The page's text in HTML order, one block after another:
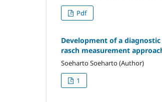
Pdf
Development of a
rasch measurement
Soeharto Soeharto (Author)
1